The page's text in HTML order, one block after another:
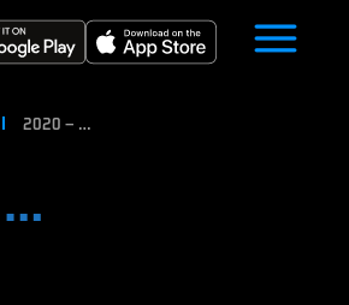
2020 – …
…